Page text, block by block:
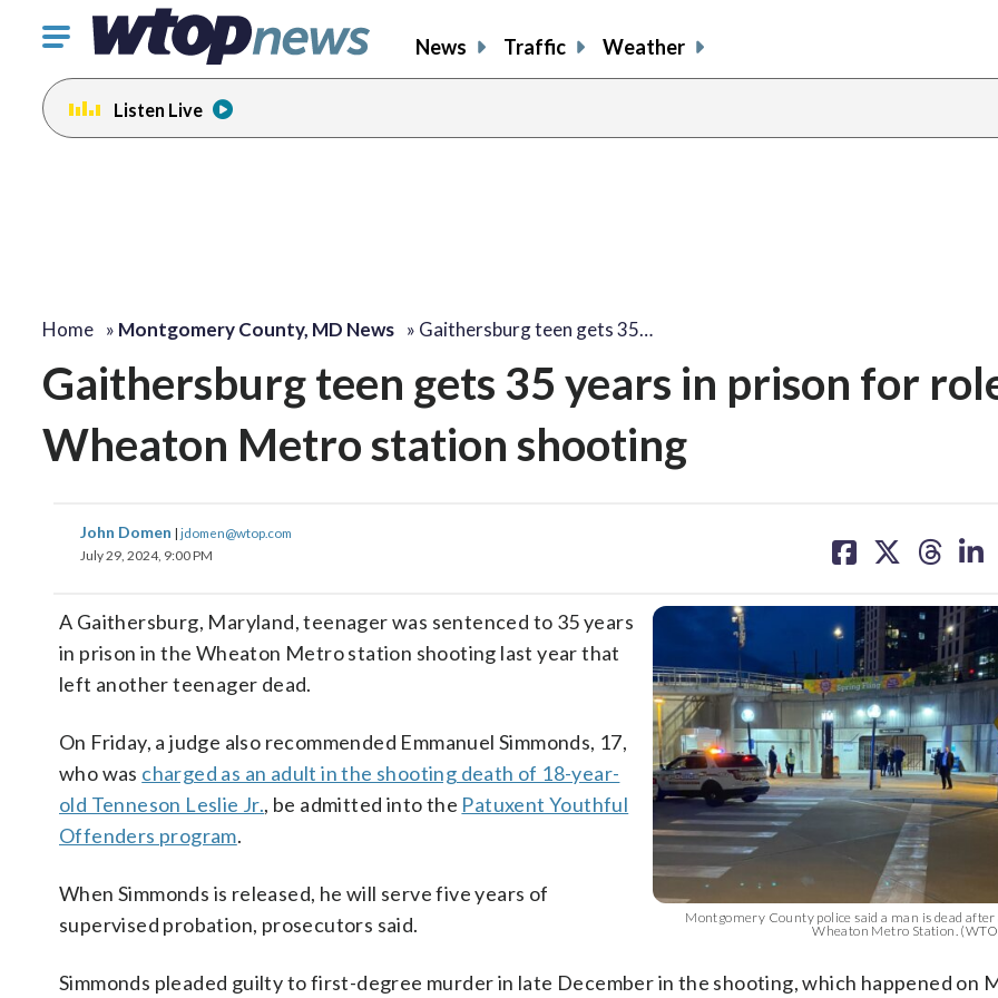
Click
toggle
navigation
menu.
News Traffic Weather
Listen Live
Home » Montgomery County, MD News » Gaithersburg teen gets 35…
Gaithersburg teen gets 35 years in prison for
Wheaton Metro station shooting
John Domen | jdomen@wtop.com
July 29, 2024, 9:00 PM
on on on on
Montgomery County police said a man is dead
Wheaton Metro Station.
A Gaithersburg, Maryland, teenager was sentenced to 35 years
in prison in the Wheaton Metro station shooting last year that
left another teenager dead.
On Friday, a judge also recommended Emmanuel Simmonds, 17,
who was charged as an adult in the shooting death of 18-year-
old Tenneson Leslie Jr., be admitted into the Patuxent Youthful
Offenders program.
When Simmonds is released, he will serve five years of
supervised probation, prosecutors said.
Simmonds pleaded guilty to first-degree murder in late December in the shooting, which happened on